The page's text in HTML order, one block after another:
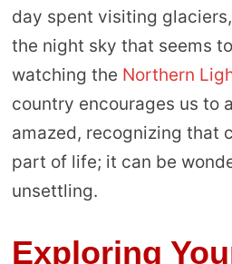
day spent visiting
the night sky that seems
watching the Northern
country encourages us to
amazed, recognizing that
part of life; it can be
unsettling.
Exploring